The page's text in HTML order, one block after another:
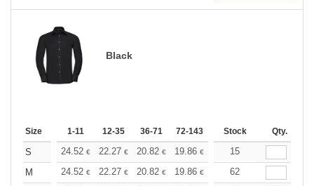
Black
Size 1-11 12-35 36-71 72-143 144-287 288 +
Stock Qty.
S 24.52 € 22.27 € 20.82 € 19.86 € 18.74€
15
M
24.52 € 22.27 € 20.82 € 19.86 € 18.74€
62